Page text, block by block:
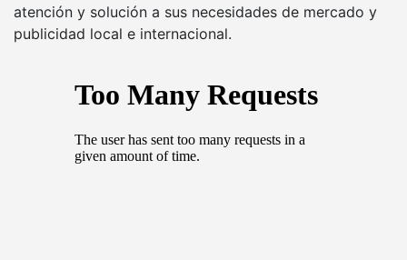
atención y solución a sus necesidades de mercado y
publicidad local e internacional.